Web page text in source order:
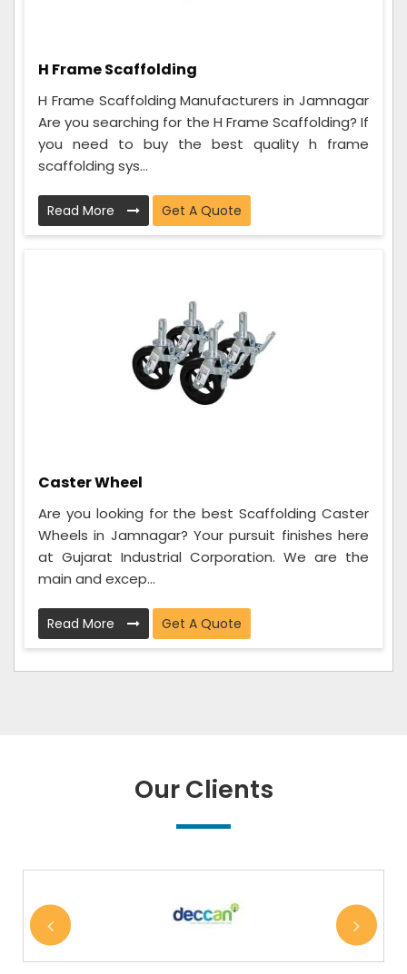
H Frame Scaffolding
H Frame Scaffolding Manufacturers in Jamnagar
Are you searching for the H Frame Scaffolding? If
you need to buy the best quality h frame
scaffolding sys...
Read More Get A Quote
Caster Wheel
Are you looking for the best Scaffolding Caster
Wheels in Jamnagar? Your pursuit finishes here
at Gujarat Industrial Corporation. We are the
main and excep...
Read More Get A Quote
Our Clients